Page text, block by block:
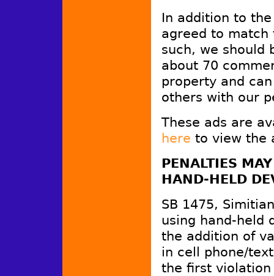
In addition to
agreed to
such, we should
about 70
property and
others with our
These ads are
here to view the
PENALTIES
HAND-HELD
SB 1475,
using hand-held
the addition of
in cell phone/
the first